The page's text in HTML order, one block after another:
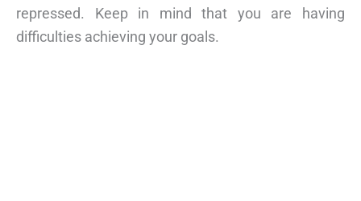
repressed. Keep in mind that you are having
difficulties achieving your goals.